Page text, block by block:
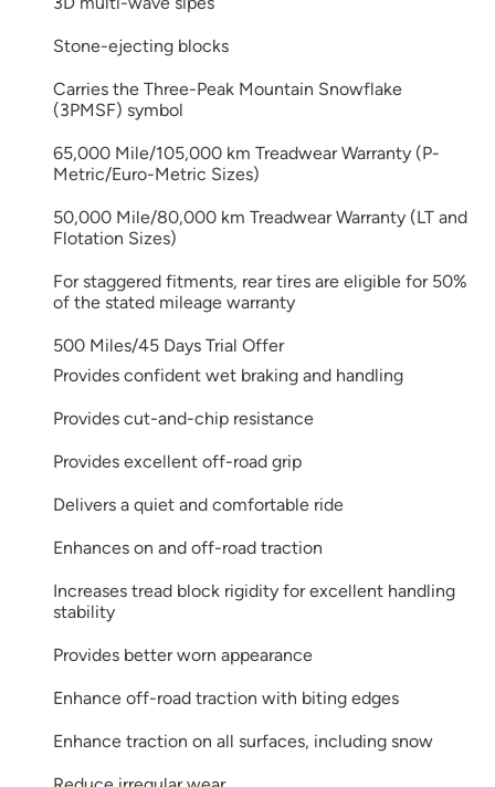
Stone-ejecting blocks
Carries the Three-Peak Mountain Snowflake
(3PMSF) symbol
65,000 Mile/105,000 km Treadwear Warranty (P-
Metric/Euro-Metric Sizes)
50,000 Mile/80,000 km Treadwear Warranty (LT and
Flotation Sizes)
For staggered fitments, rear tires are eligible for 50%
of the stated mileage warranty
500 Miles/45 Days Trial Offer
Provides confident wet braking and handling
Provides cut-and-chip resistance
Provides excellent off-road grip
Delivers a quiet and comfortable ride
Enhances on and off-road traction
Increases tread block rigidity for excellent handling
stability
Provides better worn appearance
Enhance off-road traction with biting edges
Enhance traction on all surfaces, including snow